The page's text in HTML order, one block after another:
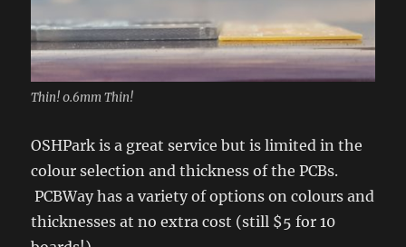
Thin! 0.6mm Thin!
OSHPark is a great service but is limited in the
colour selection and thickness of the PCBs.
PCBWay has a variety of options on colours and
thicknesses at no extra cost (still $5 for 10